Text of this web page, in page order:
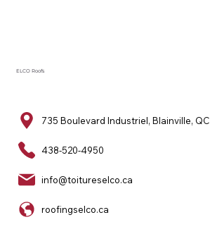
ELCO Roofs
735 Boulevard Industriel, Blainville, QC
438-520-4950
info@toitureselco.ca
roofingselco.ca